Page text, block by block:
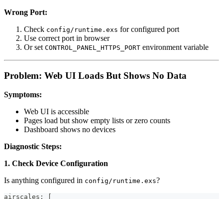
Wrong Port:
Check config/runtime.exs for configured port
Use correct port in browser
Or set CONTROL_PANEL_HTTPS_PORT environment variable
Problem: Web UI Loads But Shows No Data
Symptoms:
Web UI is accessible
Pages load but show empty lists or zero counts
Dashboard shows no devices
Diagnostic Steps:
1. Check Device Configuration
Is anything configured in config/runtime.exs?
airscales: [